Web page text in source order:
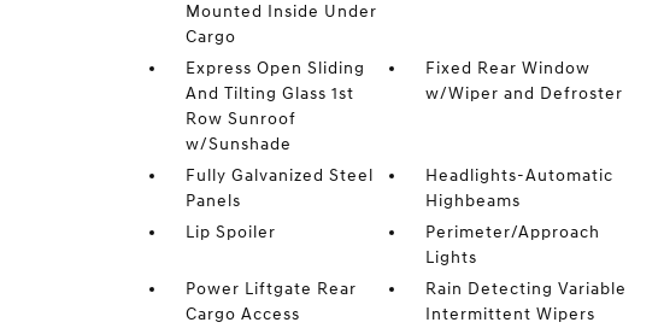
Mounted Inside Under
Cargo
Express Open Sliding
And Tilting Glass 1st
Row Sunroof
w/Sunshade
Fixed Rear Window
w/Wiper and Defroster
Fully Galvanized Steel
Panels
Headlights-Automatic
Highbeams
Lip Spoiler
Perimeter/Approach
Lights
Power Liftgate Rear
Cargo Access
Rain Detecting Variable
Intermittent Wipers